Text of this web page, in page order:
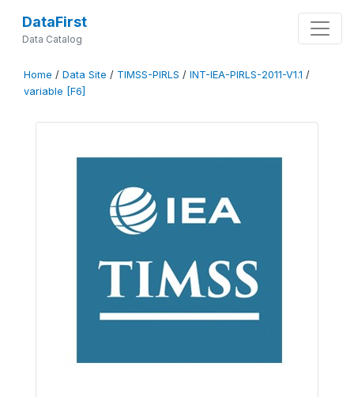
DataFirst
Data Catalog
Home / Data Site / TIMSS-PIRLS / INT-IEA-PIRLS-2011-V1.1 /
variable [F6]